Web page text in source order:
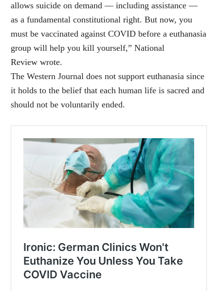
allows suicide on demand — including assistance —
as a fundamental constitutional right. But now, you
must be vaccinated against COVID before a euthanasia
group will help you kill yourself,” National
Review wrote.
The Western Journal does not support euthanasia since
it holds to the belief that each human life is sacred and
should not be voluntarily ended.